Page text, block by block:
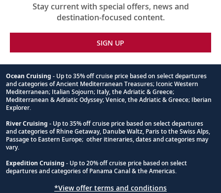
Stay current with special offers, news and
destination-focused content.
SIGN UP
Footnote
Ocean Cruising - Up to 35% off cruise price based on select departures
and categories of Ancient Mediterranean Treasures; Iconic Western
Mediterranean; Italian Sojourn; Italy, the Adriatic & Greece;
Mediterranean & Adriatic Odyssey; Venice, the Adriatic & Greece; Iberian
Explorer.
River Cruising - Up to 35% off cruise price based on select departures
and categories of Rhine Getaway, Danube Waltz, Paris to the Swiss Alps,
Passage to Eastern Europe; other itineraries, dates and categories may
vary.
Expedition Cruising - Up to 20% off cruise price based on select
departures and categories of Panama Canal & the Americas.
*View offer terms and conditions